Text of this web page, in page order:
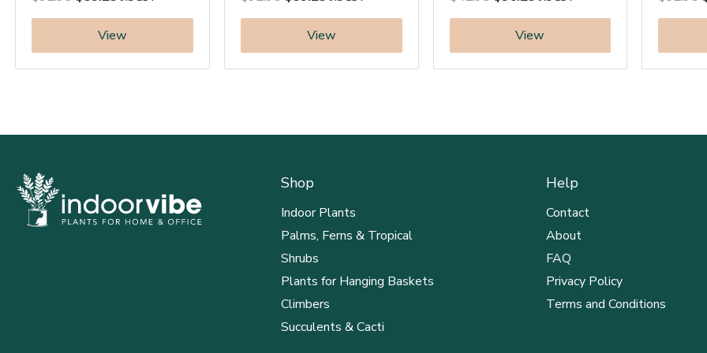
View View View
Shop
Indoor Plants
Palms, Ferns & Tropical
Shrubs
Plants for Hanging Baskets
Climbers
Succulents & Cacti
Help
Contact
About
FAQ
Privacy Policy
Terms and Conditions